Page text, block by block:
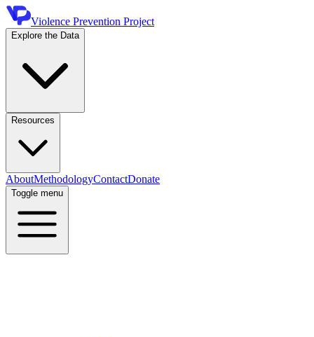
Violence Prevention Project
Explore the Data
Resources
AboutMethodologyContactDonate
Toggle menu